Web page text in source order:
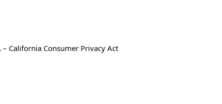
– California Consumer Privacy Act